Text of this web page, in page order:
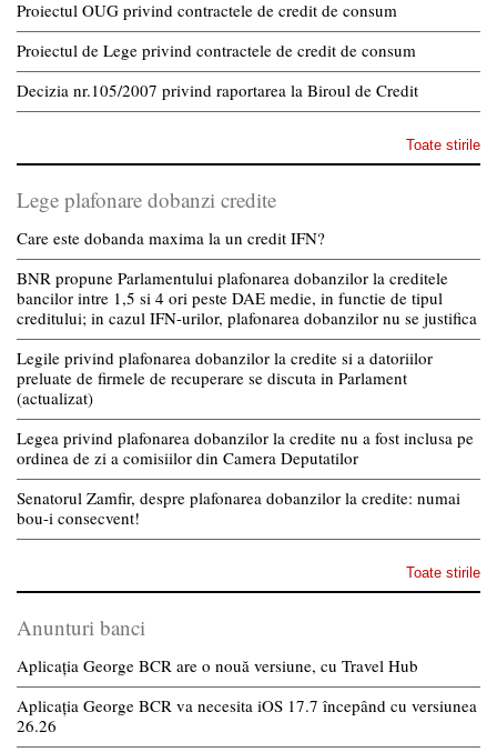
Proiectul OUG privind contractele de credit de consum
Proiectul de Lege privind contractele de credit de consum
Decizia nr.105/2007 privind raportarea la Biroul de Credit
Toate stirile
Lege plafonare dobanzi credite
Care este dobanda maxima la un credit IFN?
BNR propune Parlamentului plafonarea dobanzilor la creditele
bancilor intre 1,5 si 4 ori peste DAE medie, in functie de tipul
creditului; in cazul IFN-urilor, plafonarea dobanzilor nu se justifica
Legile privind plafonarea dobanzilor la credite si a datoriilor
preluate de firmele de recuperare se discuta in Parlament
(actualizat)
Legea privind plafonarea dobanzilor la credite nu a fost inclusa pe
ordinea de zi a comisiilor din Camera Deputatilor
Senatorul Zamfir, despre plafonarea dobanzilor la credite: numai
bou-i consecvent!
Toate stirile
Anunturi banci
Aplicația George BCR are o nouă versiune, cu Travel Hub
Aplicația George BCR va necesita iOS 17.7 începând cu versiunea
26.26